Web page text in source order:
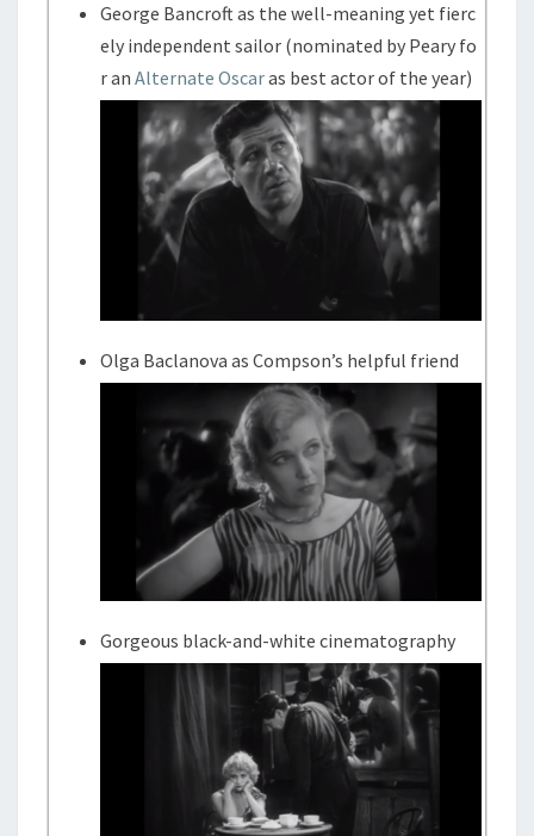
George Bancroft as the well-meaning yet fierc
ely independent sailor (nominated by Peary fo
r anAlternate Oscaras best actor of the year)
Olga Baclanova as Compson’s helpful friend
Gorgeous black-and-white cinematography